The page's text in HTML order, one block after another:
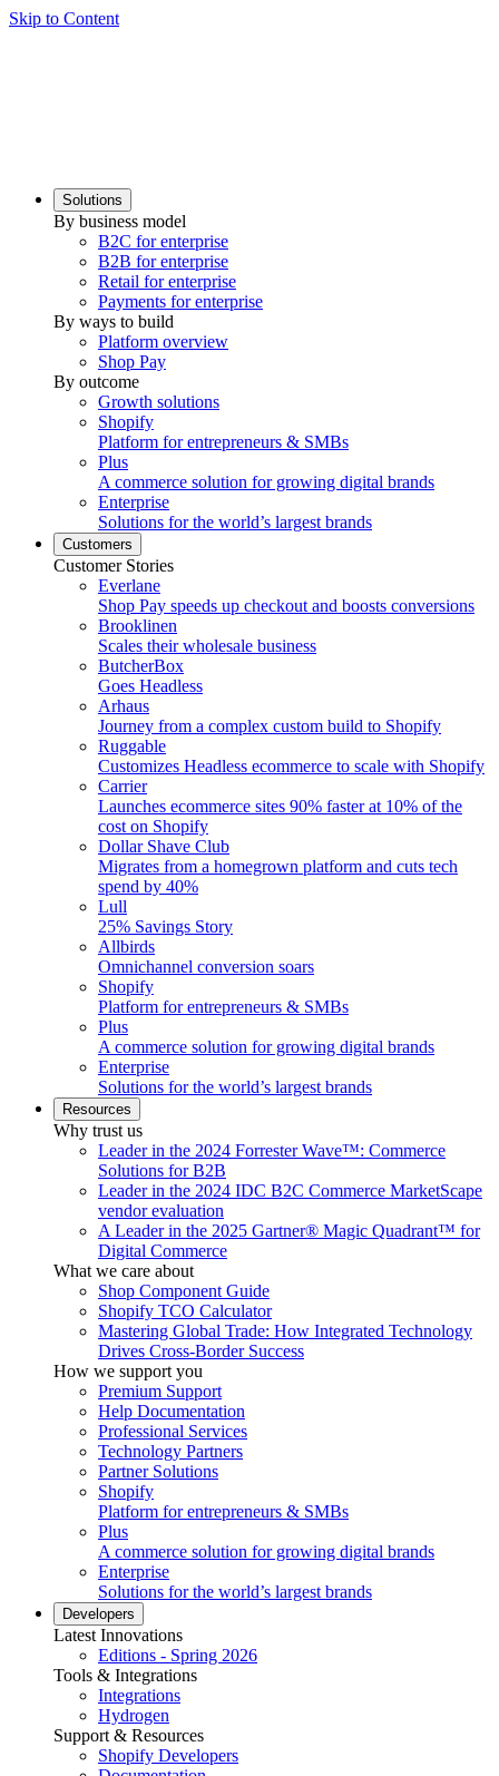
Skip to Content
Solutions
By business model
B2C for enterprise
B2B for enterprise
Retail for enterprise
Payments for enterprise
By ways to build
Platform overview
Shop Pay
By outcome
Growth solutions
Shopify
Platform for entrepreneurs & SMBs
Plus
A commerce solution for growing digital brands
Enterprise
Solutions for the world’s largest brands
Customers
Customer Stories
Everlane
Shop Pay speeds up checkout and boosts conversions
Brooklinen
Scales their wholesale business
ButcherBox
Goes Headless
Arhaus
Journey from a complex custom build to Shopify
Ruggable
Customizes Headless ecommerce to scale with Shopify
Carrier
Launches ecommerce sites 90% faster at 10% of the
cost on Shopify
Dollar Shave Club
Migrates from a homegrown platform and cuts tech
spend by 40%
Lull
25% Savings Story
Allbirds
Omnichannel conversion soars
Shopify
Platform for entrepreneurs & SMBs
Plus
A commerce solution for growing digital brands
Enterprise
Solutions for the world’s largest brands
Resources
Why trust us
Leader in the 2024 Forrester Wave™: Commerce
Solutions for B2B
Leader in the 2024 IDC B2C Commerce MarketScape
vendor evaluation
A Leader in the 2025 Gartner® Magic Quadrant™ for
Digital Commerce
What we care about
Shop Component Guide
Shopify TCO Calculator
Mastering Global Trade: How Integrated Technology
Drives Cross-Border Success
How we support you
Premium Support
Help Documentation
Professional Services
Technology Partners
Partner Solutions
Shopify
Platform for entrepreneurs & SMBs
Plus
A commerce solution for growing digital brands
Enterprise
Solutions for the world’s largest brands
Developers
Latest Innovations
Editions - Spring 2026
Tools & Integrations
Integrations
Hydrogen
Support & Resources
Shopify Developers